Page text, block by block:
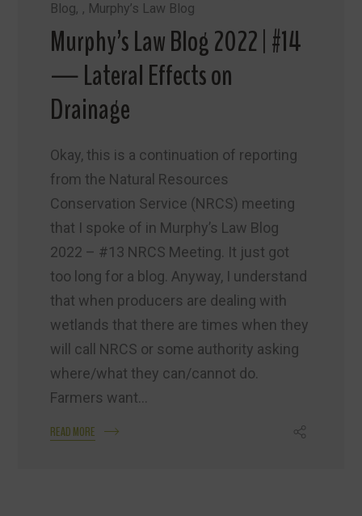
Blog , Murphy’s Law Blog
Murphy’s Law Blog 2022 | #14
— Lateral Effects on
Drainage
Okay, this is a continuation of reporting
from the Natural Resources
Conservation Service (NRCS) meeting
that I spoke of in Murphy’s Law Blog
2022 – #13 NRCS Meeting. It just got
too long for a blog. Anyway, I understand
that when producers are dealing with
wetlands that there are times when they
will call NRCS or some authority asking
where/what they can/cannot do.
Farmers want...
READ MORE